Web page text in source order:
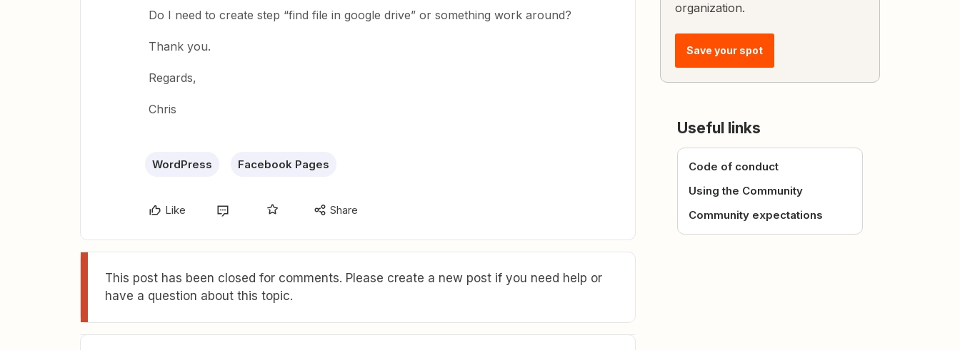
Do I need to create step “find file in google drive” or something work around?
Thank you.
Regards,
Chris
WordPress Facebook Pages
Like Share
This post has been closed for comments. Please create a new post if you need help or
have a question about this topic.
organization.
Save your spot
Useful links
Code of conduct
Using the Community
Community expectations